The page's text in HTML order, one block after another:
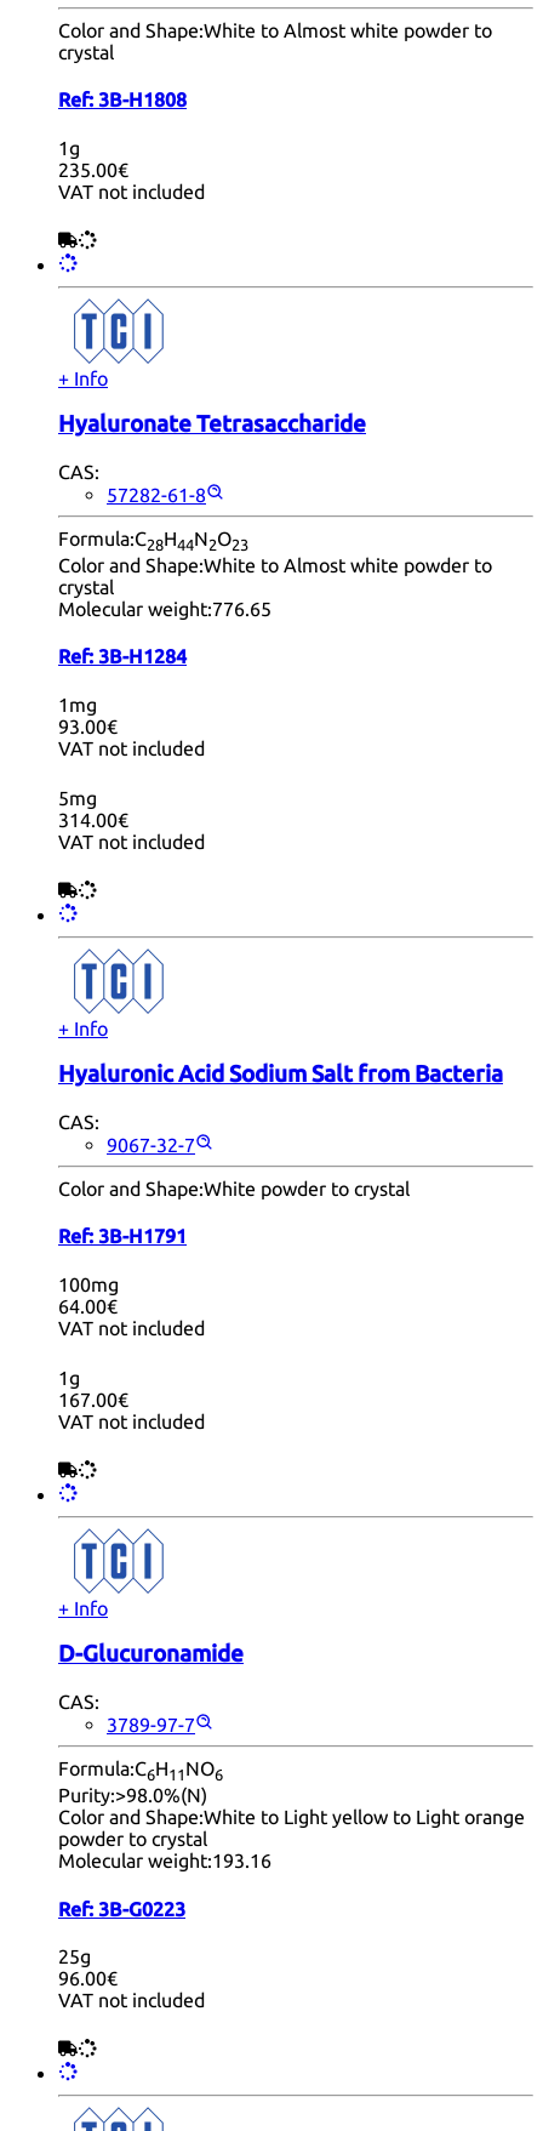
Color and Shape:White to Almost white powder to
crystal
Ref: 3B-H1808
1g
235.00€
VAT not included
+ Info
Hyaluronate Tetrasaccharide
CAS:
57282-61-8
Formula:C28H44N2O23
Color and Shape:White to Almost white powder to
crystal
Molecular weight:776.65
Ref: 3B-H1284
1mg
93.00€
VAT not included
5mg
314.00€
VAT not included
+ Info
Hyaluronic Acid Sodium Salt from Bacteria
CAS:
9067-32-7
Color and Shape:White powder to crystal
Ref: 3B-H1791
100mg
64.00€
VAT not included
1g
167.00€
VAT not included
+ Info
D-Glucuronamide
CAS:
3789-97-7
Formula:C6H11 NO6
Purity:>98.0%(N)
Color and Shape:White to Light yellow to Light orange
powder to crystal
Molecular weight:193.16
Ref: 3B-G0223
25g
96.00€
VAT not included